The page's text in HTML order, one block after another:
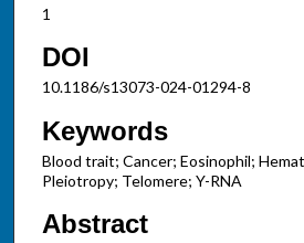
1
DOI
10.1186/s13073-024-01294-8
Keywords
Blood trait; Cancer; Eosinophil;
Pleiotropy; Telomere; Y-RNA
Abstract